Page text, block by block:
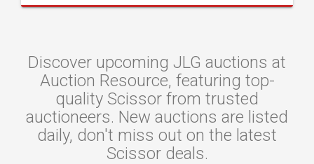
Discover upcoming JLG auctions at
Auction Resource, featuring top-
quality Scissor from trusted
auctioneers. New auctions are listed
daily, don't miss out on the latest
Scissor deals.